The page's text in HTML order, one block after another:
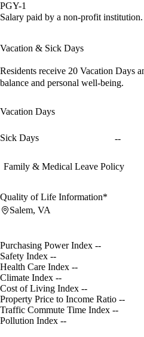
PGY-1
Salary paid by a non-profit institution.
Vacation & Sick Days
Residents receive 20 Vacation Days
balance and personal well-being.
Vacation Days
Sick Days --
Family & Medical Leave Policy
Quality of Life Information*
Salem, VA
Purchasing Power Index --
Safety Index --
Health Care Index --
Climate Index --
Cost of Living Index --
Property Price to Income Ratio --
Traffic Commute Time Index --
Pollution Index --